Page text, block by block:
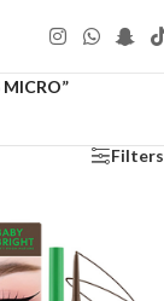
Filters